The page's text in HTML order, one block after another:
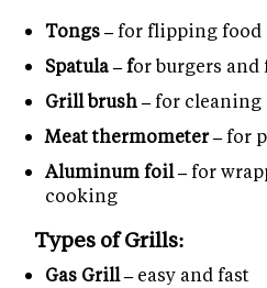
Tongs –for flipping food
Spatula – for burgers and
Grill brush –for cleaning
Meat thermometer –for
Aluminum foil –for
cooking
Types of Grills:
Gas Grill –easy and fast